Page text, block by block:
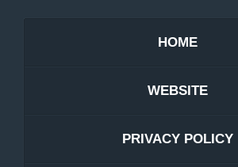
HOME
WEBSITE
PRIVACY POLICY